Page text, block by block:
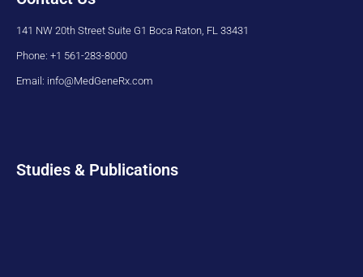
141 NW 20th Street Suite G1 Boca Raton, FL 33431
Phone: +1 561-283-8000
Email: info@MedGeneRx.com
Studies & Publications